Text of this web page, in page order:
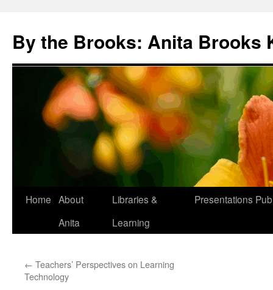
content
By the Brooks: Anita Brooks
Home About
Anita
Libraries &
Learning
Presentations
← Teachers’ Perspectives on Learning
Technology